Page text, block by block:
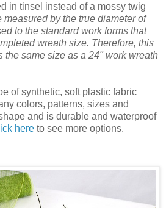
in tinsel instead of a mossy twig
measured by the true diameter of
to the standard work forms that
wreath size. Therefore, this
the same size as a 24" work wreath
of synthetic, soft plastic fabric
colors, patterns, sizes and
and is durable and waterproof
here to see more options.